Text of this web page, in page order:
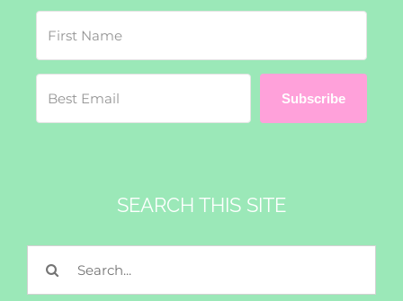
Subscribe
SEARCH THIS SITE
Search